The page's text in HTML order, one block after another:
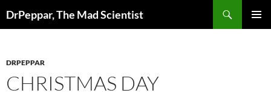
toDrPeppar, The Mad Scientist
DRPEPPAR
CHRISTMAS DAY